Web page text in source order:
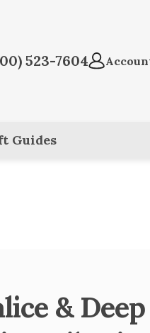
523-7604
Guides
&